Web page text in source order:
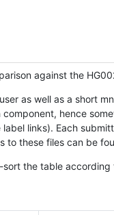
against the
as well as a short
hence
links). Each
these files can be
the table according